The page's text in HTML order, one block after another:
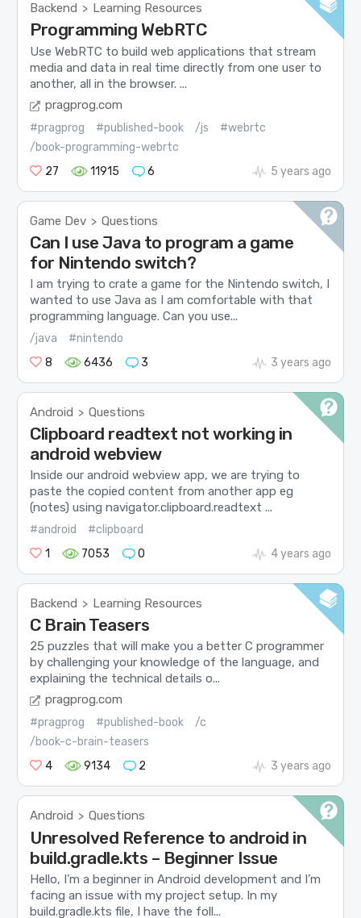
Backend > Learning Resources
Programming WebRTC
Use WebRTC to build web applications that stream
media and data in real time directly from one user to
another, all in the browser. ...
pragprog.com
#pragprog #published-book /js
#webrtc
/book-programming-webrtc
27
11915 6 5 years ago
Game Dev > Questions
Can I use Java to program a game
for Nintendo switch?
I am trying to crate a game for the Nintendo switch, I
wanted to use Java as I am comfortable with that
programming language. Can you use...
/java
#nintendo
8
6436 3 3 years ago
Android > Questions
Clipboard readtext not working in
android webview
Inside our android webview app, we are trying to
paste the copied content from another app eg
(notes) using navigator.clipboard.readtext ...
#android
#clipboard
1
7053 0 4 years ago
Backend > Learning Resources
C Brain Teasers
25 puzzles that will make you a better C programmer
by challenging your knowledge of the language, and
explaining the technical details o...
pragprog.com
#pragprog #published-book
/c
/book-c-brain-teasers
4
9134 2 3 years ago
Android > Questions
Unresolved Reference to android in
build.gradle.kts – Beginner Issue
Hello, I’m a beginner in Android development and I’m
facing an issue with my project setup. In my
build.gradle.kts file, I have the foll...